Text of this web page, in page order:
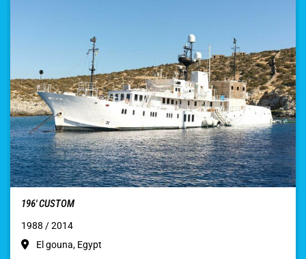
196′ CUSTOM
1988 / 2014
El gouna, Egypt